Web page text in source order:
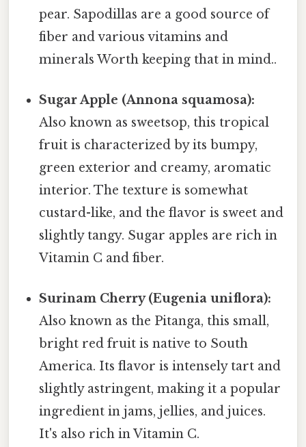
pear. Sapodillas are a good source of
fiber and various vitamins and
minerals Worth keeping that in mind..
Sugar Apple (Annona squamosa):
Also known as sweetsop, this tropical
fruit is characterized by its bumpy,
green exterior and creamy, aromatic
interior. The texture is somewhat
custard-like, and the flavor is sweet and
slightly tangy. Sugar apples are rich in
Vitamin C and fiber.
Surinam Cherry (Eugenia uniflora):
Also known as the Pitanga, this small,
bright red fruit is native to South
America. Its flavor is intensely tart and
slightly astringent, making it a popular
ingredient in jams, jellies, and juices.
It's also rich in Vitamin C.